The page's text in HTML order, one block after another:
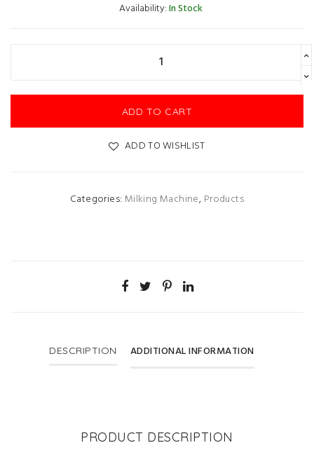
Availability:In Stock
ADD TO CART
ADD TO WISHLIST
Categories: Milking Machine, Products
DESCRIPTION ADDITIONAL INFORMATION
PRODUCT DESCRIPTION